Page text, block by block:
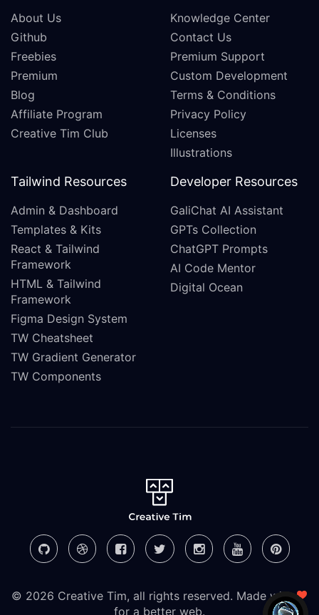
About Us
Github
Freebies
Premium
Blog
Affiliate Program
Creative Tim Club
Knowledge Center
Contact Us
Premium Support
Custom Development
Terms & Conditions
Privacy Policy
Licenses
Illustrations
Tailwind Resources
Admin & Dashboard
Templates & Kits
React & Tailwind
Framework
HTML & Tailwind
Framework
Figma Design System
TW Cheatsheet
TW Gradient Generator
TW Components
Developer Resources
GaliChat AI Assistant
GPTs Collection
ChatGPT Prompts
AI Code Mentor
Digital Ocean
© 2026 Creative Tim, all rights reserved. Made with
for a better web.